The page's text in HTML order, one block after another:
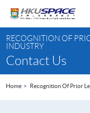
content
content
start
RECOGNITION OF
INDUSTRY
Contact Us
Home Recognition Of Prior